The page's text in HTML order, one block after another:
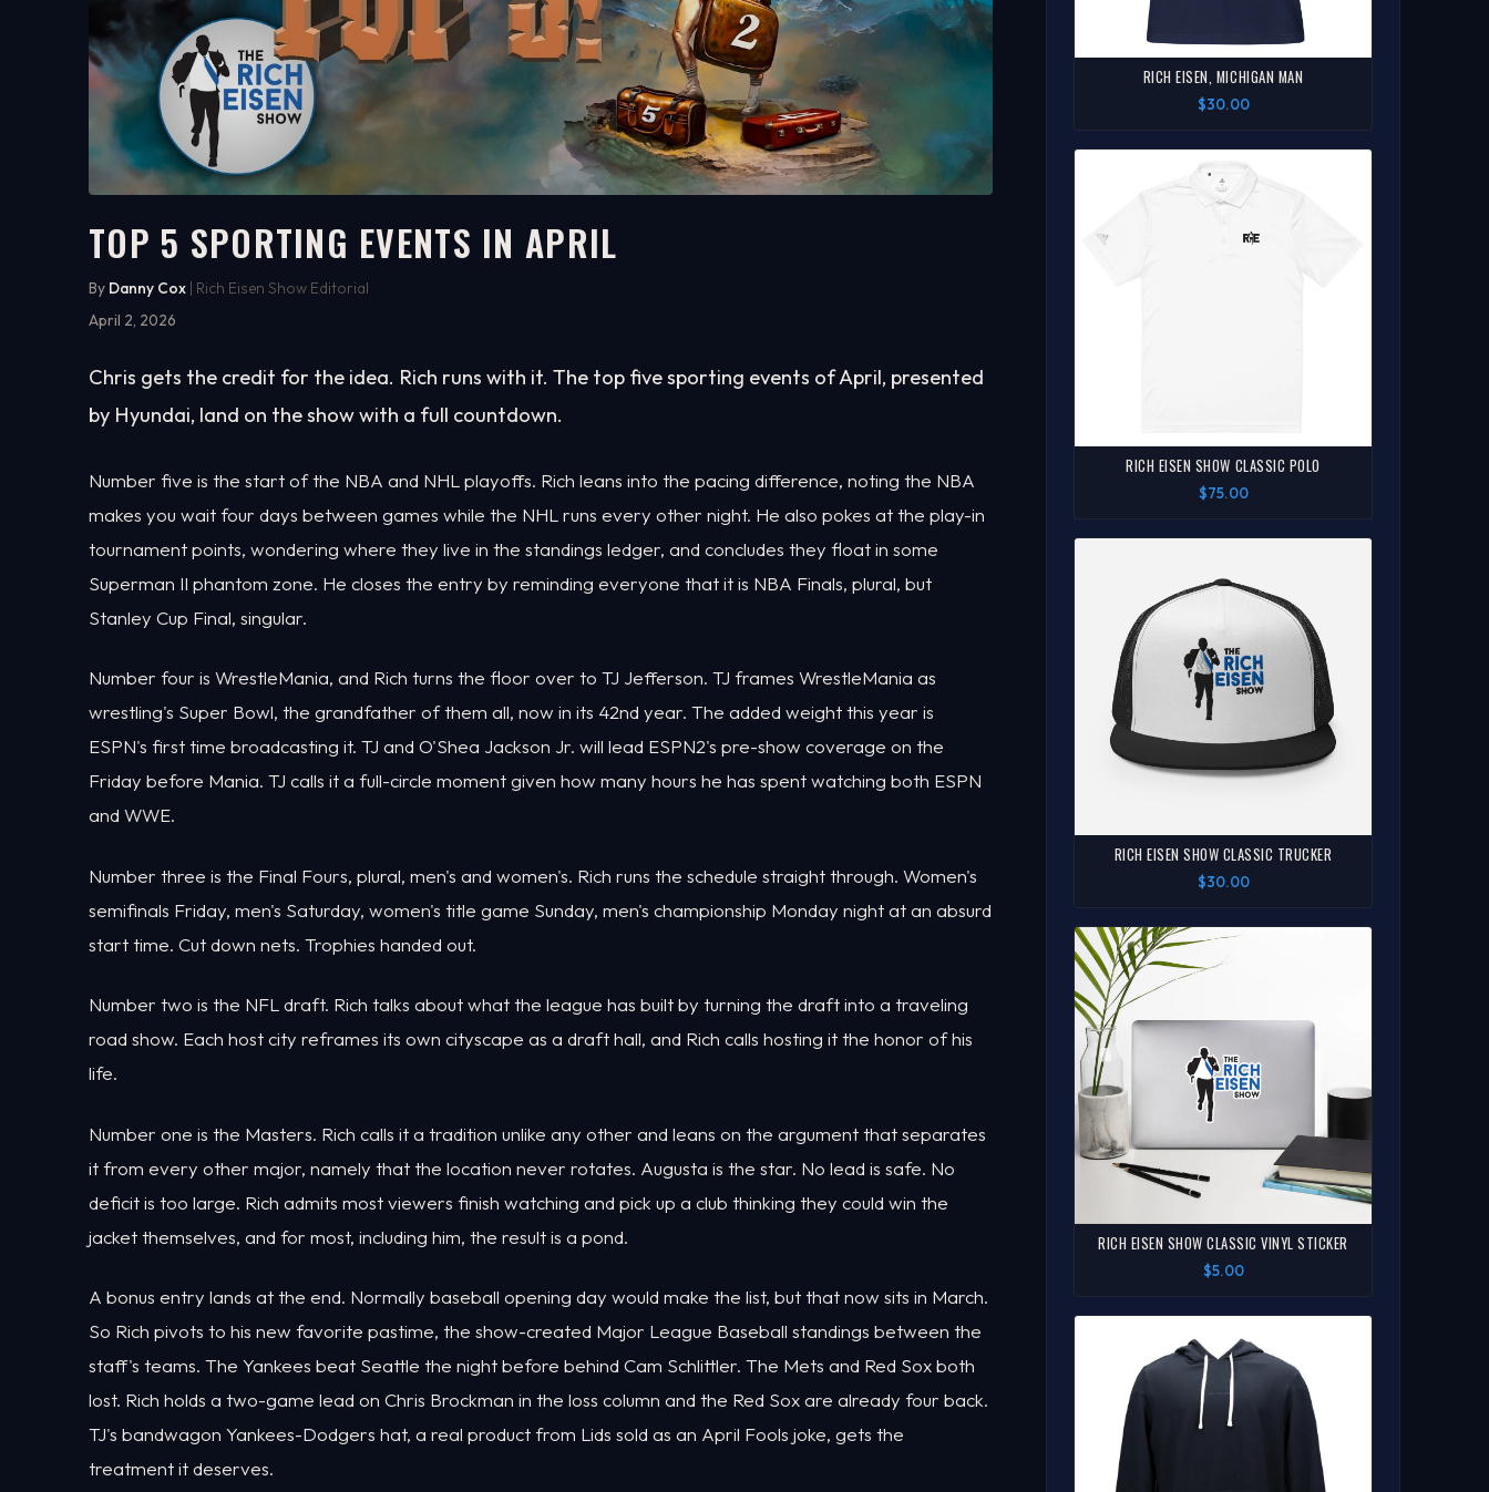
WATCH ON YOUTUBE
TOP 5 SPORTING EVENTS IN APRIL
By Danny Cox | Rich Eisen Show Editorial
April 2, 2026
Chris gets the credit for the idea. Rich runs with it. The top five sporting events of April, presented
by Hyundai, land on the show with a full countdown.
Number five is the start of the NBA and NHL playoffs. Rich leans into the pacing difference, noting the NBA
makes you wait four days between games while the NHL runs every other night. He also pokes at the play-in
tournament points, wondering where they live in the standings ledger, and concludes they float in some
Superman II phantom zone. He closes the entry by reminding everyone that it is NBA Finals, plural, but
Stanley Cup Final, singular.
Number four is WrestleMania, and Rich turns the floor over to TJ Jefferson. TJ frames WrestleMania as
wrestling's Super Bowl, the grandfather of them all, now in its 42nd year. The added weight this year is
ESPN's first time broadcasting it. TJ and O'Shea Jackson Jr. will lead ESPN2's pre-show coverage on the
Friday before Mania. TJ calls it a full-circle moment given how many hours he has spent watching both ESPN
and WWE.
Number three is the Final Fours, plural, men's and women's. Rich runs the schedule straight through. Women's
semifinals Friday, men's Saturday, women's title game Sunday, men's championship Monday night at an absurd
start time. Cut down nets. Trophies handed out.
Number two is the NFL draft. Rich talks about what the league has built by turning the draft into a traveling
road show. Each host city reframes its own cityscape as a draft hall, and Rich calls hosting it the honor of his
life.
Number one is the Masters. Rich calls it a tradition unlike any other and leans on the argument that separates
it from every other major, namely that the location never rotates. Augusta is the star. No lead is safe. No
deficit is too large. Rich admits most viewers finish watching and pick up a club thinking they could win the
jacket themselves, and for most, including him, the result is a pond.
A bonus entry lands at the end. Normally baseball opening day would make the list, but that now sits in March.
So Rich pivots to his new favorite pastime, the show-created Major League Baseball standings between the
staff's teams. The Yankees beat Seattle the night before behind Cam Schlittler. The Mets and Red Sox both
lost. Rich holds a two-game lead on Chris Brockman in the loss column and the Red Sox are already four back.
TJ's bandwagon Yankees-Dodgers hat, a real product from Lids sold as an April Fools joke, gets the
treatment it deserves.
RICH EISEN, MICHIGAN MAN
$30.00
RICH EISEN SHOW CLASSIC POLO
$75.00
RICH EISEN SHOW CLASSIC TRUCKER
$30.00
RICH EISEN SHOW CLASSIC VINYL STICKER
$5.00